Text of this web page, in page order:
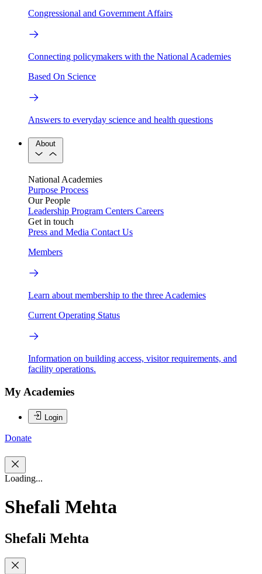
Congressional and Government Affairs
Connecting policymakers with the National Academies
Based On Science
Answers to everyday science and health questions
About
National Academies
Purpose Process
Our People
Leadership Program Centers Careers
Get in touch
Press and Media Contact Us
Members
Learn about membership to the three Academies
Current Operating Status
Information on building access, visitor requirements, and
facility operations.
My Academies
Login
Donate
Loading...
Shefali Mehta
Shefali Mehta